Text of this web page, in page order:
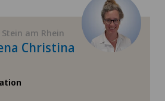
am Rhein
Christina